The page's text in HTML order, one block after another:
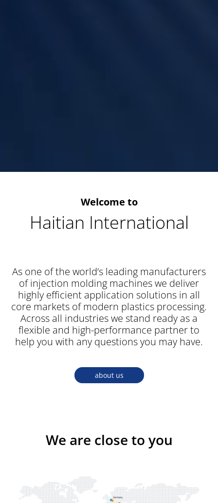
Welcome to
Haitian International
As one of the world’s leading manufacturers
of injection molding machines we deliver
highly efficient application solutions in all
core markets of modern plastics processing.
Across all industries we stand ready as a
flexible and high-performance partner to
help you with any questions you may have.
about us
We are close to you